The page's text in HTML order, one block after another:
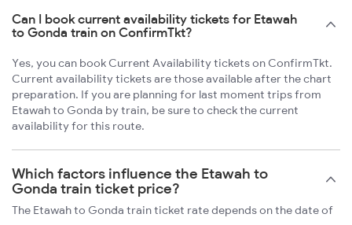
Can I book current availability tickets for Etawah
to Gonda train on ConfirmTkt?
Yes, you can book Current Availability tickets on ConfirmTkt.
Current availability tickets are those available after the chart
preparation. If you are planning for last moment trips from
Etawah to Gonda by train, be sure to check the current
availability for this route.
Which factors influence the Etawah to
Gonda train ticket price?
The Etawah to Gonda train ticket rate depends on the date of